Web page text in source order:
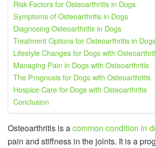
Risk Factors for Osteoarthritis in Dogs
Symptoms of Osteoarthritis in Dogs
Diagnosing Osteoarthritis in Dogs
Treatment Options for Osteoarthritis in
Lifestyle Changes for Dogs with
Managing Pain in Dogs with Osteoarthritis
The Prognosis for Dogs with Osteoarthritis
Hospice Care for Dogs with Osteoarthritis
Conclusion
Osteoarthritis is acommon condition in
pain and stiffness in the joints. It is a